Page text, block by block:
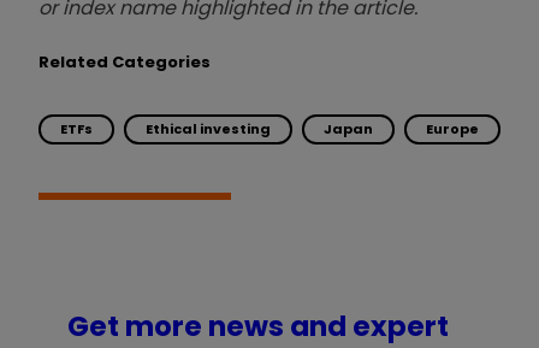
or index name highlighted in the article.
Related Categories
ETFs Ethical investing Japan Europe
Get more news and expert